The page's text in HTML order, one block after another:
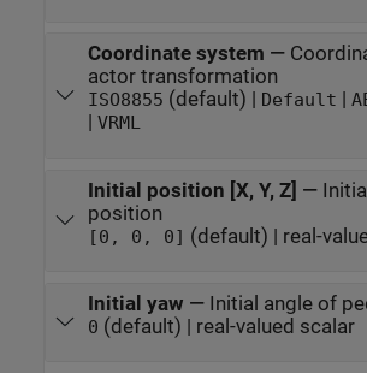
Coordinate system —
actor transformation
ISO8855 (default) | Default
VRML
Initial position [X, Y, Z] —
position
[0, 0, 0] (default) | real-
Initial yaw — Initial angle of
0 (default) | real-valued scalar